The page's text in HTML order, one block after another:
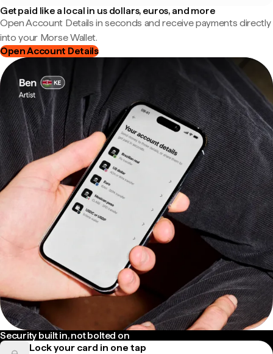
Get paid like a local in us dollars, euros, and more
Open Account Details in seconds and receive payments directly
into your Morse Wallet.
Open Account Details
Security built in, not bolted on
Lock your card in one tap